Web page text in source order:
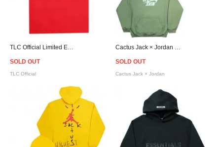
SOLD OUT
TLC Official
SOLD OUT
Cactus Jack × Jordan